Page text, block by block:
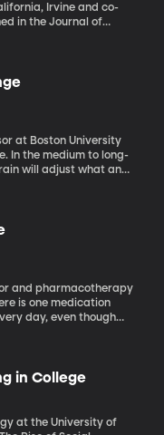
Irvine and co-
in the Journal of
at Boston University
In the medium to long-
will adjust what and
and pharmacotherapy
day, even though
pill -- almost
heart attack or stroke.
of aspirin in
article by Oregon
in College
at the University of